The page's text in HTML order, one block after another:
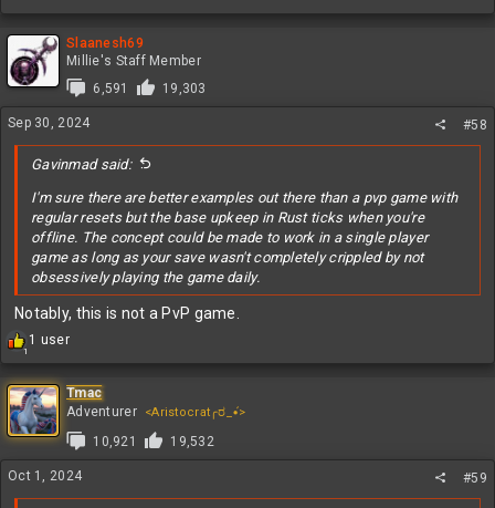
Slaanesh69
Millie's Staff Member
6,591
19,303
Sep 30, 2024 #58
Gavinmad said:
I'm sure there are better examples out there than a pvp game with
regular resets but the base upkeep in Rust ticks when you're
offline. The concept could be made to work in a single player
game as long as your save wasn't completely crippled by not
obsessively playing the game daily.
Notably, this is not a PvP game.
1
R
a
c
t
i
o
n
s
:
1 user
Tmac
Adventurer
<Aristocrat╭ರ_•́>
10,921 19,532
Oct 1, 2024 #59